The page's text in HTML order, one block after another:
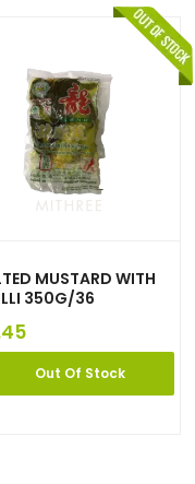
MUSTARD WITH
350G/36
Out Of Stock